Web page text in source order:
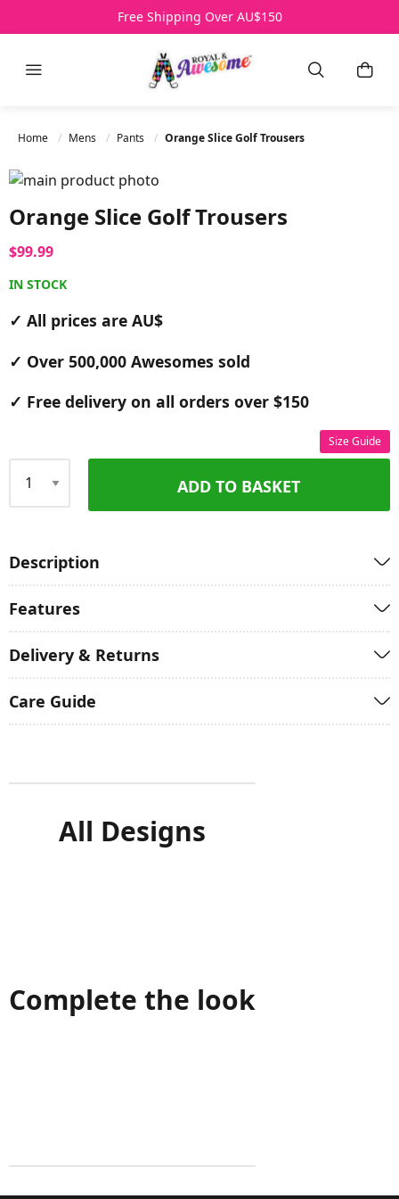
Free Shipping Over AU$150
Over 500,000 Awesomes Sold
All Prices AU$
HELP
Menu SearchMy
Home Mens Pants Orange Slice Golf Trousers
Orange Slice Golf Trousers
$99.99
IN STOCK
✓ All prices are AU$
✓ Over 500,000 Awesomes sold
✓ Free delivery on all orders over $150
Size Guide
Qty
ADD TO BASKET
Description
Features
Delivery & Returns
Care Guide
Skip to the end of the images gallery
All Designs
Complete the look